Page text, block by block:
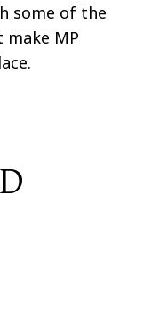
some of the
MP